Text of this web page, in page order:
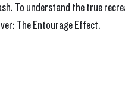
To understand the true
The Entourage Effect.